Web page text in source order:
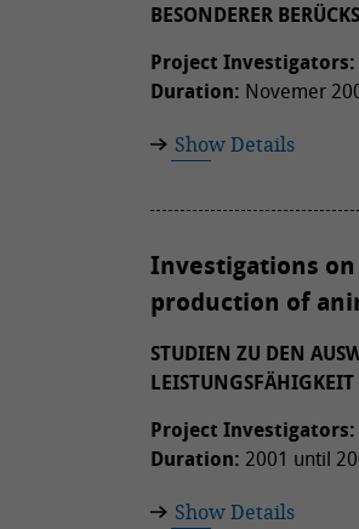
BESONDERER
Project Investigators:
Duration: Novemer
Show Details
Investigations
production of
STUDIEN ZU DEN
Project Investigators:
Duration: 2001 until
Show Details